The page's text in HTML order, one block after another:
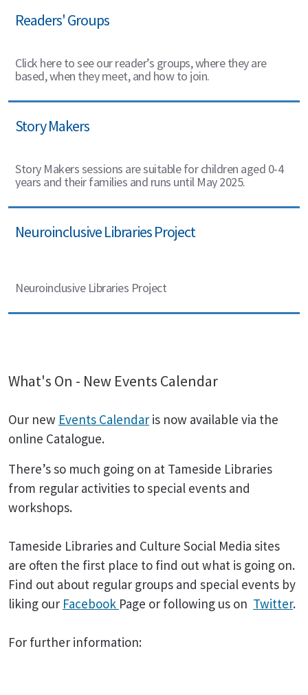
Readers' Groups
Click here to see our reader’s groups, where they are
based, when they meet, and how to join.
Story Makers
Story Makers sessions are suitable for children aged 0-4
years and their families and runs until May 2025.
Neuroinclusive Libraries Project
Neuroinclusive Libraries Project
What's On - New Events Calendar
Our new Events Calendar is now available via the
online Catalogue.
There’s so much going on at Tameside Libraries
from regular activities to special events and
workshops.
Tameside Libraries and Culture Social Media sites
are often the first place to find out what is going on.
Find out about regular groups and special events by
liking our Facebook Page or following us on Twitter.
For further information: